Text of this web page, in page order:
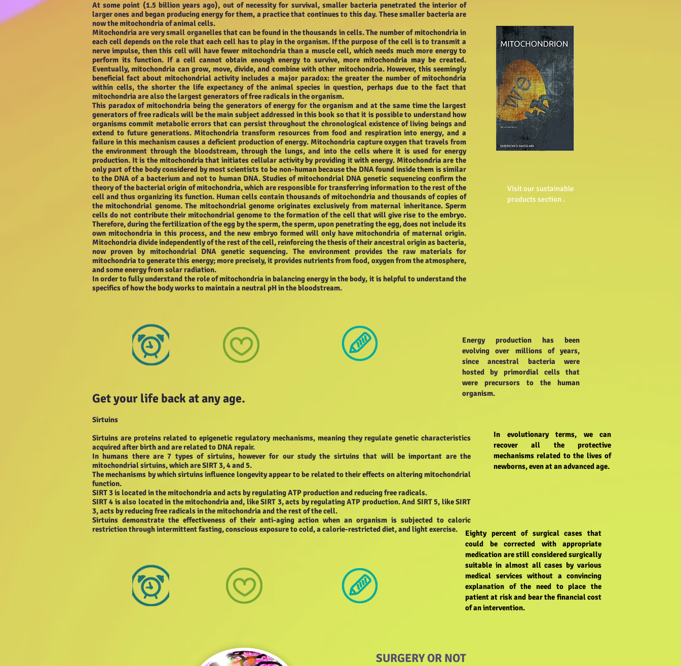
At some point (1.5 billion years ago), out of necessity for survival, smaller bacteria penetrated the interior of
larger ones and began producing energy for them, a practice that continues to this day. These smaller bacteria are
now the mitochondria of animal cells.
Mitochondria are very small organelles that can be found in the thousands in cells. The number of mitochondria in
each cell depends on the role that each cell has to play in the organism. If the purpose of the cell is to transmit a
nerve impulse, then this cell will have fewer mitochondria than a muscle cell, which needs much more energy to
perform its function. If a cell cannot obtain enough energy to survive, more mitochondria may be created.
Eventually, mitochondria can grow, move, divide, and combine with other mitochondria. However, this seemingly
beneficial fact about mitochondrial activity includes a major paradox: the greater the number of mitochondria
within cells, the shorter the life expectancy of the animal species in question, perhaps due to the fact that
mitochondria are also the largest generators of free radicals in the organism.
This paradox of mitochondria being the generators of energy for the organism and at the same time the largest
generators of free radicals will be the main subject addressed in this book so that it is possible to understand how
organisms commit metabolic errors that can persist throughout the chronological existence of living beings and
extend to future generations. Mitochondria transform resources from food and respiration into energy, and a
failure in this mechanism causes a deficient production of energy. Mitochondria capture oxygen that travels from
the environment through the bloodstream, through the lungs, and into the cells where it is used for energy
production. It is the mitochondria that initiates cellular activity by providing it with energy. Mitochondria are the
only part of the body considered by most scientists to be non-human because the DNA found inside them is similar
to the DNA of a bacterium and not to human DNA. Studies of mitochondrial DNA genetic sequencing confirm the
theory of the bacterial origin of mitochondria, which are responsible for transferring information to the rest of the
cell and thus organizing its function. Human cells contain thousands of mitochondria and thousands of copies of
the mitochondrial genome. The mitochondrial genome originates exclusively from maternal inheritance. Sperm
cells do not contribute their mitochondrial genome to the formation of the cell that will give rise to the embryo.
Therefore, during the fertilization of the egg by the sperm, the sperm, upon penetrating the egg, does not include its
own mitochondria in this process, and the new embryo formed will only have mitochondria of maternal origin.
Mitochondria divide independently of the rest of the cell, reinforcing the thesis of their ancestral origin as bacteria,
now proven by mitochondrial DNA genetic sequencing. The environment provides the raw materials for
mitochondria to generate this energy; more precisely, it provides nutrients from food, oxygen from the atmosphere,
and some energy from solar radiation.
In order to fully understand the role of mitochondria in balancing energy in the body, it is helpful to understand the
specifics of how the body works to maintain a neutral pH in the bloodstream.
Visit our sustainable
products section .
Get your life back at any age.
Sirtuins
Sirtuins are proteins related to epigenetic regulatory mechanisms, meaning they regulate genetic characteristics
acquired after birth and are related to DNA repair.
In humans there are 7 types of sirtuins, however for our study the sirtuins that will be important are the
mitochondrial sirtuins, which are SIRT 3, 4 and 5.
The mechanisms by which sirtuins influence longevity appear to be related to their effects on altering mitochondrial
function.
SIRT 3 is located in the mitochondria and acts by regulating ATP production and reducing free radicals.
SIRT 4 is also located in the mitochondria and, like SIRT 3, acts by regulating ATP production. And SIRT 5, like SIRT
3, acts by reducing free radicals in the mitochondria and the rest of the cell.
Sirtuins demonstrate the effectiveness of their anti-aging action when an organism is subjected to caloric
restriction through intermittent fasting, conscious exposure to cold, a calorie-restricted diet, and light exercise.
Energy production has been
evolving over millions of years,
since ancestral bacteria were
hosted by primordial cells that
were precursors to the human
organism.
In evolutionary terms, we can
recover all the protective
mechanisms related to the lives of
newborns, even at an advanced age.
Eighty percent of surgical cases that
could be corrected with appropriate
medication are still considered surgically
suitable in almost all cases by various
medical services without a convincing
explanation of the need to place the
patient at risk and bear the financial cost
of an intervention.
SURGERY OR NOT